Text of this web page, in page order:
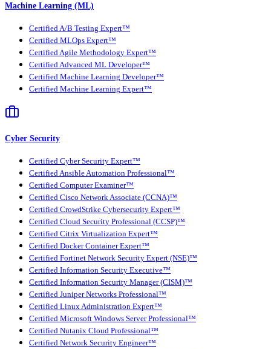
Machine Learning (ML)
Certified A/B Testing Expert™
Certified MLOps Expert™
Certified Agile Methodology Expert™
Certified Advanced ML Developer™
Certified Machine Learning Developer™
Certified Machine Learning Expert™
Cyber Security
Certified Cyber Security Expert™
Certified Ansible Automation Professional™
Certified Computer Examiner™
Certified Cisco Network Associate (CCNA)™
Certified CrowdStrike Cybersecurity Expert™
Certified Cloud Security Professional (CCSP)™
Certified Citrix Virtualization Expert™
Certified Docker Container Expert™
Certified Fortinet Network Security Expert (NSE)™
Certified Information Security Executive™
Certified Information Security Manager (CISM)™
Certified Juniper Networks Professional™
Certified Linux Administration Expert™
Certified Microsoft Windows Server Professional™
Certified Nutanix Cloud Professional™
Certified Network Security Engineer™